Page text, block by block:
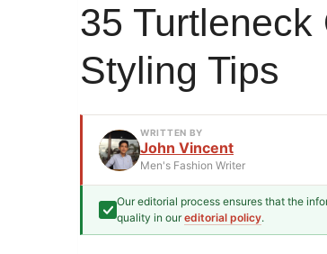
35
Styling Tips
WRITTEN BY
John Vincent
Men's Fashion Writer
John Vincent
Men's Fashion Writer
Our editorial process ensures that the
quality in oureditorial policy.